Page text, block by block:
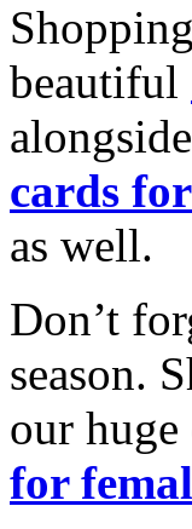
beautiful
alongside
cards
as well.
Don’t
season.
our
for